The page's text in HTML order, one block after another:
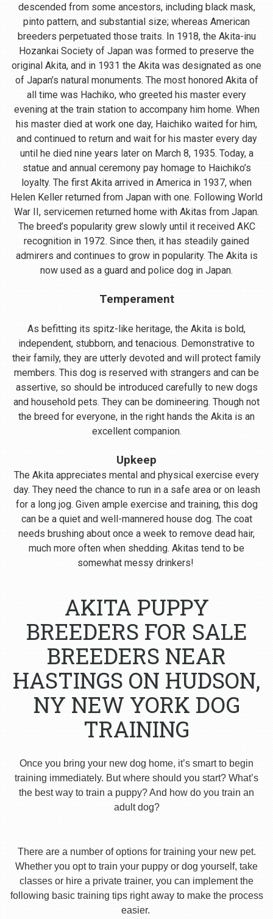
descended from some ancestors, including black mask,
pinto pattern, and substantial size; whereas American
breeders perpetuated those traits. In 1918, the Akita-inu
Hozankai Society of Japan was formed to preserve the
original Akita, and in 1931 the Akita was designated as one
of Japan’s natural monuments. The most honored Akita of
all time was Hachiko, who greeted his master every
evening at the train station to accompany him home. When
his master died at work one day, Haichiko waited for him,
and continued to return and wait for his master every day
until he died nine years later on March 8, 1935. Today, a
statue and annual ceremony pay homage to Haichiko’s
loyalty. The first Akita arrived in America in 1937, when
Helen Keller returned from Japan with one. Following World
War II, servicemen returned home with Akitas from Japan.
The breed’s popularity grew slowly until it received AKC
recognition in 1972. Since then, it has steadily gained
admirers and continues to grow in popularity. The Akita is
now used as a guard and police dog in Japan.
Temperament
As befitting its spitz-like heritage, the Akita is bold,
independent, stubborn, and tenacious. Demonstrative to
their family, they are utterly devoted and will protect family
members. This dog is reserved with strangers and can be
assertive, so should be introduced carefully to new dogs
and household pets. They can be domineering. Though not
the breed for everyone, in the right hands the Akita is an
excellent companion.
Upkeep
The Akita appreciates mental and physical exercise every
day. They need the chance to run in a safe area or on leash
for a long jog. Given ample exercise and training, this dog
can be a quiet and well-mannered house dog. The coat
needs brushing about once a week to remove dead hair,
much more often when shedding. Akitas tend to be
somewhat messy drinkers!
AKITA PUPPY
BREEDERS FOR SALE
BREEDERS NEAR
HASTINGS ON HUDSON,
NY NEW YORK DOG
TRAINING
Once you bring your new dog home, it’s smart to begin
training immediately. But where should you start? What’s
the best way to train a puppy? And how do you train an
adult dog?
There are a number of options for training your new pet.
Whether you opt to train your puppy or dog yourself, take
classes or hire a private trainer, you can implement the
following basic training tips right away to make the process
easier.